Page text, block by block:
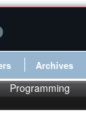
Archives
Programming